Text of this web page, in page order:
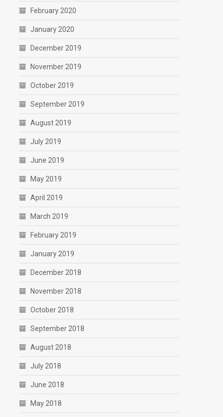
February 2020
January 2020
December 2019
November 2019
October 2019
September 2019
August 2019
July 2019
June 2019
May 2019
April 2019
March 2019
February 2019
January 2019
December 2018
November 2018
October 2018
September 2018
August 2018
July 2018
June 2018
May 2018